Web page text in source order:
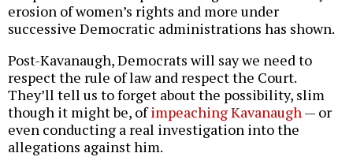
erosion of women’s rights and more under
successive Democratic administrations has shown.
Post-Kavanaugh, Democrats will say we need to
respect the rule of law and respect the Court.
They’ll tell us to forget about the possibility, slim
though it might be, ofimpeaching Kavanaugh— or
even conducting a real investigation into the
allegations against him.